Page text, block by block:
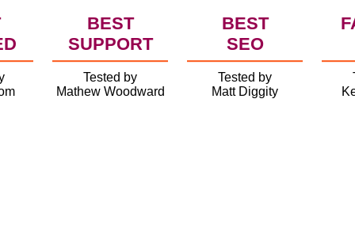
BEST
SUPPORT
Tested by
Mathew Woodward
BEST
SEO
Tested by
Matt Diggity